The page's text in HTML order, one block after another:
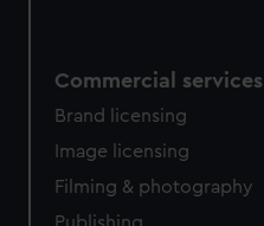
Commercial services
Brand licensing
Image licensing
Filming & photography